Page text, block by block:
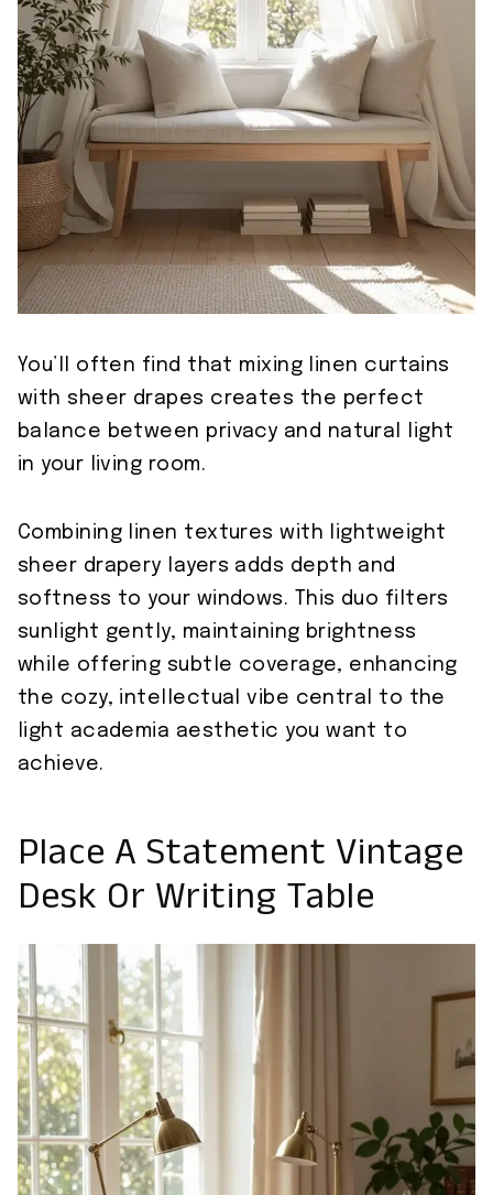
You’ll often find that mixing linen curtains
with sheer drapes creates the perfect
balance between privacy and natural light
in your living room.
Combining linen textures with lightweight
sheer drapery layers adds depth and
softness to your windows. This duo filters
sunlight gently, maintaining brightness
while offering subtle coverage, enhancing
the cozy, intellectual vibe central to the
light academia aesthetic you want to
achieve.
Place A Statement Vintage
Desk Or Writing Table